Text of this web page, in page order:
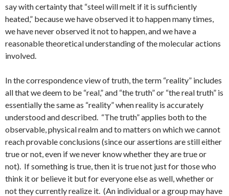
say with certainty that “steel will melt if it is sufficiently
heated,” because we have observed it to happen many times,
we have never observed it not to happen, and we have a
reasonable theoretical understanding of the molecular actions
involved.
In the correspondence view of truth, the term “reality” includes
all that we deem to be “real,” and “the truth” or “the real truth” is
essentially the same as “reality” when reality is accurately
understood and described. “The truth” applies both to the
observable, physical realm and to matters on which we cannot
reach provable conclusions (since our assertions are still either
true or not, even if we never know whether they are true or
not). If something is true, then it is true not just for those who
think it or believe it but for everyone else as well, whether or
not they currently realize it. (An individual or a group may have